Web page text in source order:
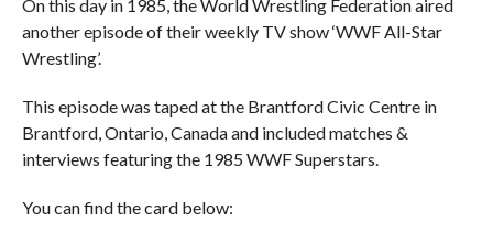
On this day in 1985, the World Wrestling Federation aired
another episode of their weekly TV show ‘WWF All-Star
Wrestling’.
This episode was taped at the Brantford Civic Centre in
Brantford, Ontario, Canada and included matches &
interviews featuring the 1985 WWF Superstars.
You can find the card below: